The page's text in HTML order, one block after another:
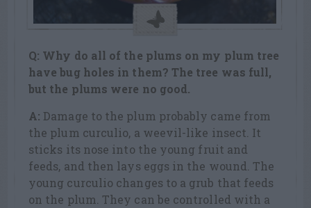
Q: Why do all of the plums on my plum tree
have bug holes in them? The tree was full,
but the plums were no good.
A: Damage to the plum probably came from
the plum curculio, a weevil-like insect. It
sticks its nose into the young fruit and
feeds, and then lays eggs in the wound. The
young curculio changes to a grub that feeds
on the plum. They can be controlled with a